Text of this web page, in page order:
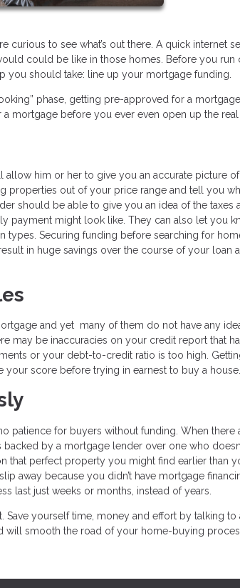
to see what’s out there. A quick internet
could be like in those homes. Before you run
you should take: line up your mortgage funding.
phase, getting pre-approved for a
mortgage before you ever even open up the real
him or her to give you an accurate picture
properties out of your price range and tell you
should be able to give you an idea of the taxes
payment might look like. They can also let you
Securing funding before searching for
in huge savings over the course of your loan
and yet many of them do not have any
may be inaccuracies on your credit report that
or your debt-to-credit ratio is too high.
score before trying in earnest to buy a house.
patience for buyers without funding. When there
by a mortgage lender over one who
perfect property you might find earlier than
away because you didn’t have mortgage
last just weeks or months, instead of years.
yourself time, money and effort by talking
will smooth the road of your home-buying